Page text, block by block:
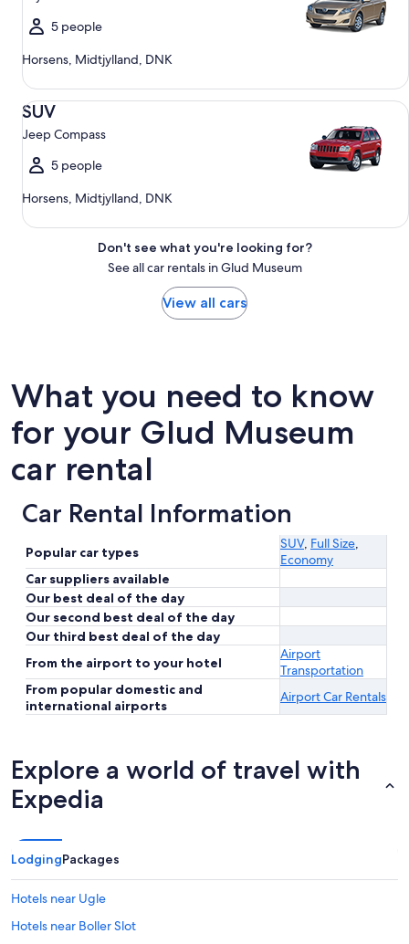
5 people
Horsens, Midtjylland, DNK
SUV
Jeep Compass
5 people
Horsens, Midtjylland, DNK
SUV Jeep Compass
Don't see what you're looking for?
See all car rentals in Glud Museum
View all cars
What you need to know
for your Glud Museum
car rental
Car Rental Information
Popular car types
SUV, Full Size,
Economy
Car suppliers available
Our best deal of the day
Our second best deal of the day
Our third best deal of the day
From the airport to your hotel
Airport
Transportation
From popular domestic and
international airports
Airport Car Rentals
Explore a world of travel with
Expedia
LodgingPackages
Hotels near Ugle
Hotels near Boller Slot